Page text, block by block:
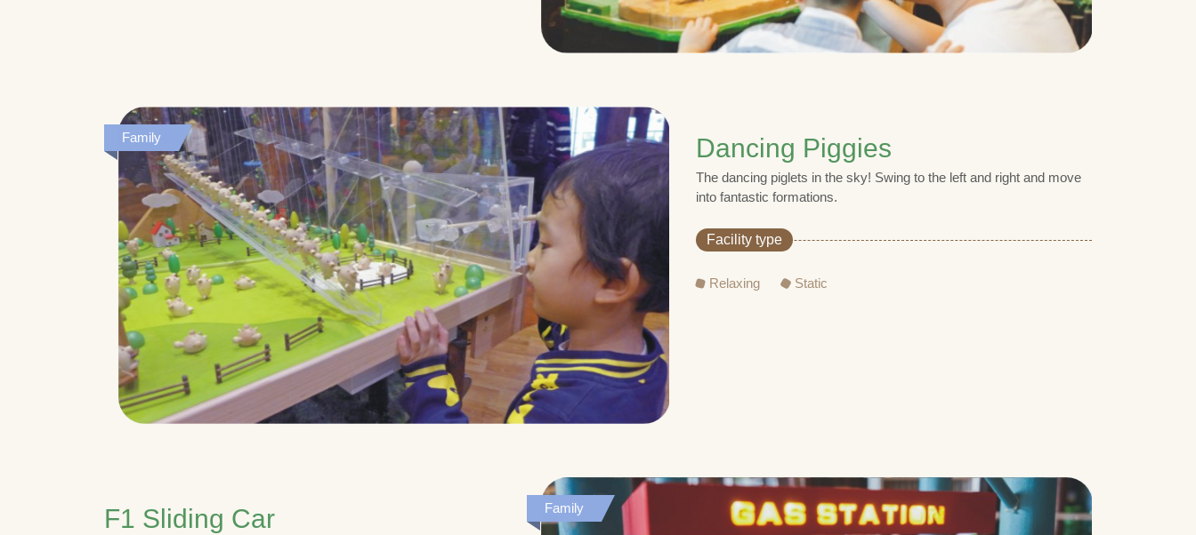
Family Dancing Piggies
The dancing piglets in the sky! Swing to the left and right and move
into fantastic formations.
Facility type
Relaxing Static
Family
F1 Sliding Car